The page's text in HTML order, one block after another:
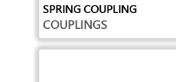
SPRING COUPLING
COUPLINGS